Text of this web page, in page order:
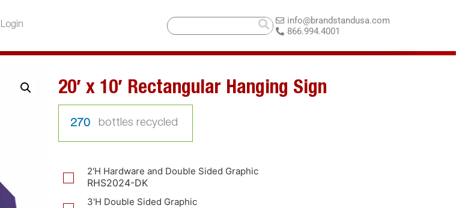
info@brandstandusa.com
866.994.4001
20′ x 10′ Rectangular Hanging Sign
270
2'H Hardware and Double Sided Graphic
RHS2024-DK
3'H Double Sided Graphic